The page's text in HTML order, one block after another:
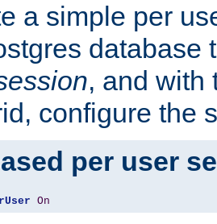
a simple per
database
, and with
configure the
per user
On